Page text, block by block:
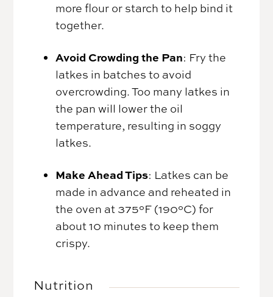
more flour or starch to help bind it
together.
Avoid Crowding the Pan: Fry the
latkes in batches to avoid
overcrowding. Too many latkes in
the pan will lower the oil
temperature, resulting in soggy
latkes.
Make Ahead Tips: Latkes can be
made in advance and reheated in
the oven at 375°F (190°C) for
about 10 minutes to keep them
crispy.
Nutrition